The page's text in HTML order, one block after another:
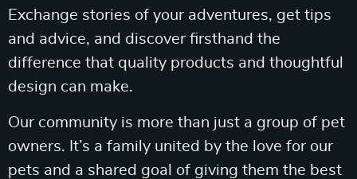
Exchange stories of your adventures, get tips
and advice, and discover firsthand the
difference that quality products and thoughtful
design can make.
Our community is more than just a group of pet
owners. It’s a family united by the love for our
pets and a shared goal of giving them the best